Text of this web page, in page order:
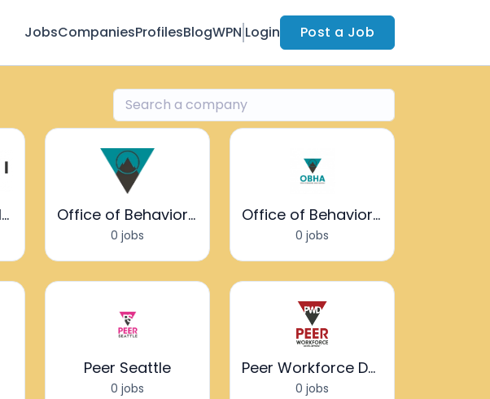
JobsCompaniesProfilesBlogWPN Login Post a Job
Maitri Mental Health Office of Behavioral Health Advocacy
0 jobs
Office of Behavioral Health Advocacy
0 jobs
Peer Seattle
0 jobs
Peer Workforce Development
0 jobs